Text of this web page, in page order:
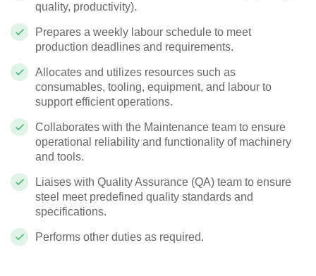
quality, productivity).
Prepares a weekly labour schedule to meet
production deadlines and requirements.
Allocates and utilizes resources such as
consumables, tooling, equipment, and labour to
support efficient operations.
Collaborates with the Maintenance team to ensure
operational reliability and functionality of machinery
and tools.
Liaises with Quality Assurance (QA) team to ensure
steel meet predefined quality standards and
specifications.
Performs other duties as required.